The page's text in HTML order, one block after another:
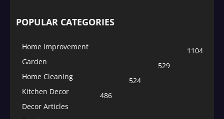
POPULAR CATEGORIES
Home Improvement
1104
Garden
529
Home Cleaning
524
Kitchen Decor
486
Decor Articles